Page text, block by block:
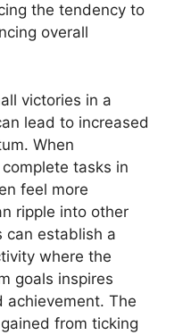
the tendency to
overall
victories in a
lead to increased
When
tasks in
feel more
ripple into other
can establish a
where the
goals inspires
The
from ticking